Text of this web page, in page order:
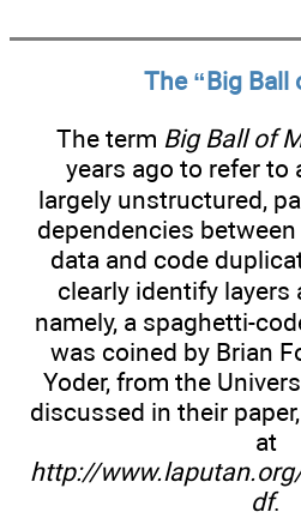
The “Big Ball
The term Big Ball of
years ago to refer to
largely unstructured,
dependencies
data and code
clearly identify
namely, a spaghetti-
was coined by Brian
Yoder, from the
discussed in their
at
http://
df.